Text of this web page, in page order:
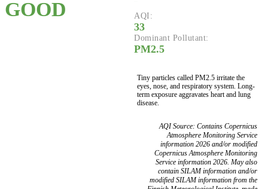
GOOD AQI:
33
Dominant Pollutant:
PM2.5
Tiny particles called PM2.5 irritate the
eyes, nose, and respiratory system. Long-
term exposure aggravates heart and lung
disease.
AQI Source: Contains Copernicus
Atmosphere Monitoring Service
information 2026 and/or modified
Copernicus Atmosphere Monitoring
Service information 2026. May also
contain SILAM information and/or
modified SILAM information from the